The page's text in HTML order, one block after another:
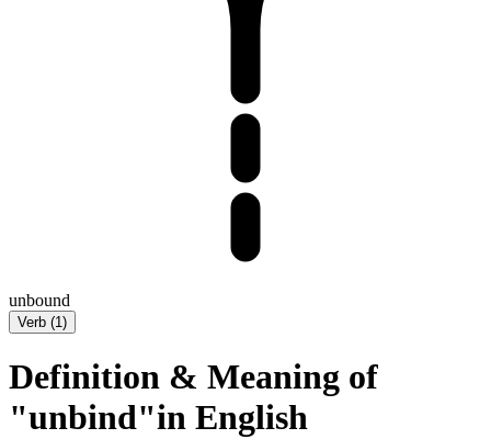
unbound
Verb (1)
Definition & Meaning of
"unbind"in English